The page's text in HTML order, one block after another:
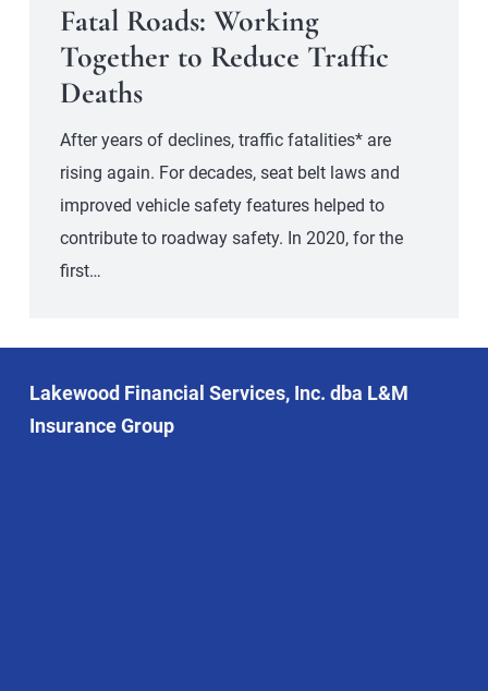
Fatal Roads: Working
Together to Reduce Traffic
Deaths
After years of declines, traffic fatalities* are
rising again. For decades, seat belt laws and
improved vehicle safety features helped to
contribute to roadway safety. In 2020, for the
first…
Lakewood Financial Services, Inc. dba L&M
Insurance Group